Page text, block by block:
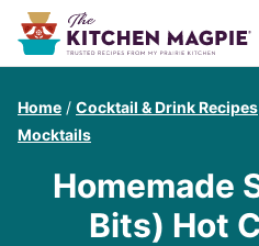
Home / Cocktail & Drink Recipes
Mocktails
Homemade
Bits) Hot